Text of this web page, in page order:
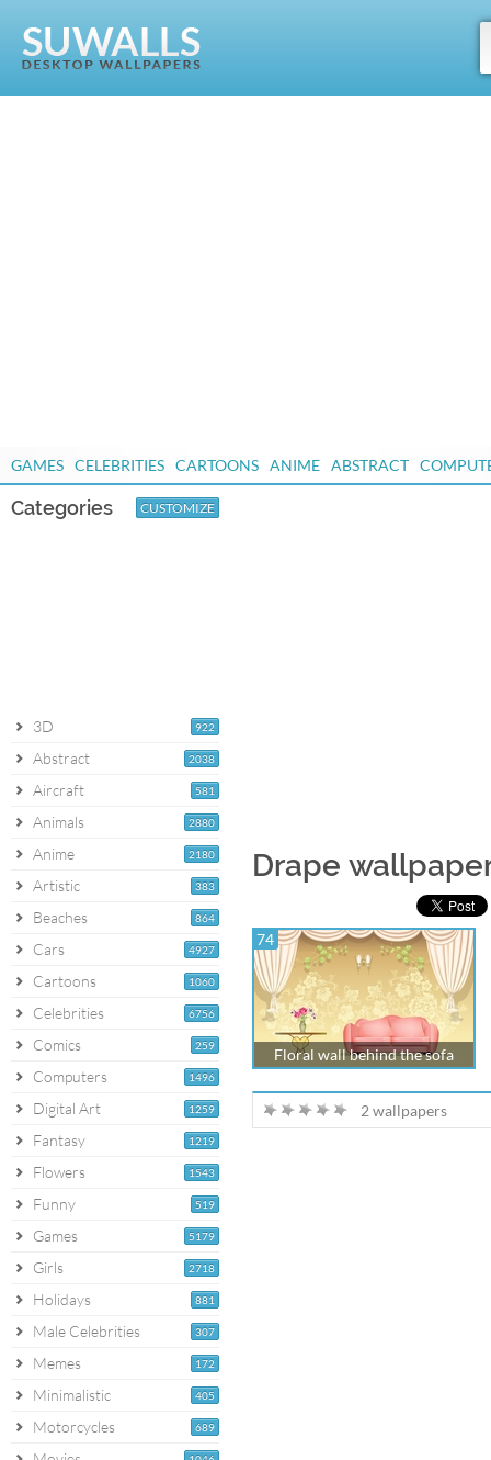
GAMES CELEBRITIES CARTOONS ANIME ABSTRACT
Categories CUSTOMIZE
922
3D
2038
Abstract
581
Aircraft
2880
Animals
2180
Anime
383
Artistic
864
Beaches
4927
Cars
1060
Cartoons
6756
Celebrities
259
Comics
1496
Computers
1259
Digital Art
1219
Fantasy
1543
Flowers
519
Funny
5179
Games
2718
Girls
881
Holidays
307
Male Celebrities
172
Memes
405
Minimalistic
689
Motorcycles
Drape
74
Floral wall behind the sofa
2 wallpapers